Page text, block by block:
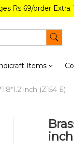
Rs 69/order
Items
inch (Z154 E)
inch